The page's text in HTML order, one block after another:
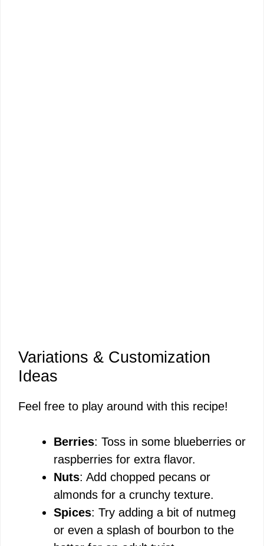
Variations & Customization
Ideas
Feel free to play around with this recipe!
Berries: Toss in some blueberries or
raspberries for extra flavor.
Nuts: Add chopped pecans or
almonds for a crunchy texture.
Spices: Try adding a bit of nutmeg
or even a splash of bourbon to the